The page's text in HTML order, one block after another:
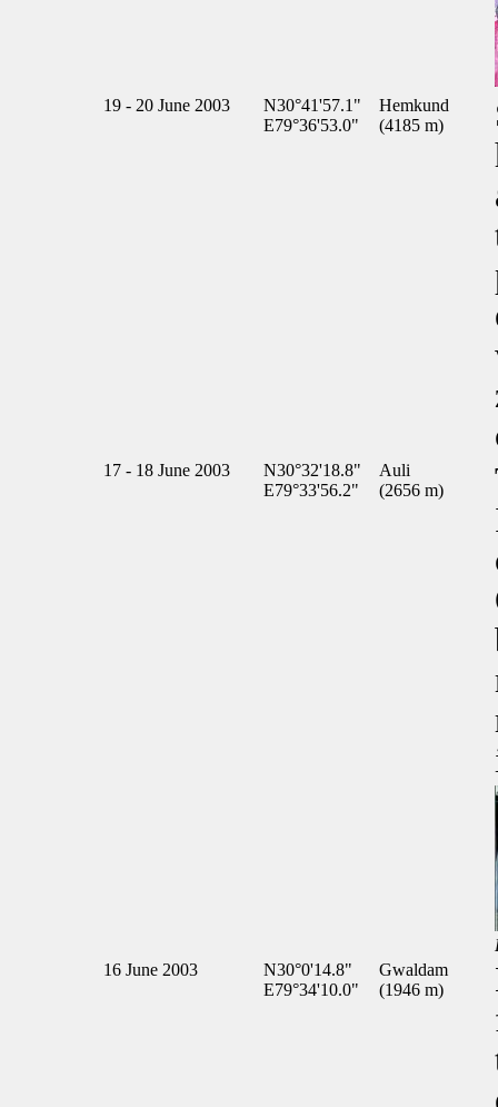
19 - 20 June 2003
N30°41'57.1"
E79°36'53.0"
Hemkund
(4185 m)
17 - 18 June 2003
N30°32'18.8"
E79°33'56.2"
Auli
(2656 m)
16 June 2003
N30°0'14.8"
E79°34'10.0"
Gwaldam
(1946 m)